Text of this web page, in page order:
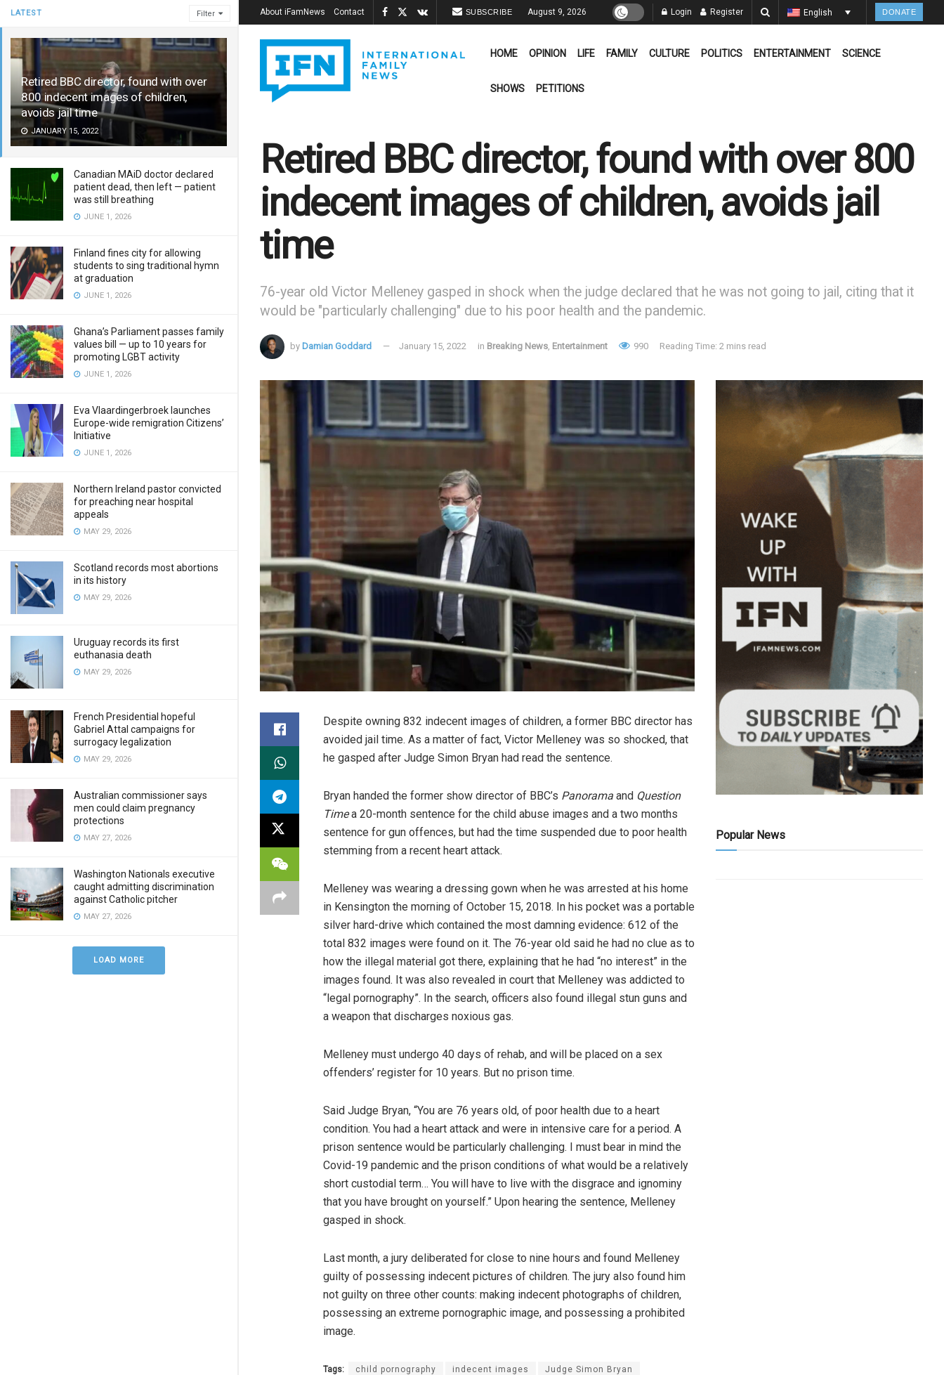
LATEST Filter
Retired BBC director, found with over
800 indecent images of children,
avoids jail time
JANUARY 15, 2022
Canadian MAiD doctor declared
patient dead, then left — patient
was still breathing
JUNE 1, 2026
Finland fines city for allowing
students to sing traditional hymn
at graduation
JUNE 1, 2026
Ghana’s Parliament passes family
values bill — up to 10 years for
promoting LGBT activity
JUNE 1, 2026
Eva Vlaardingerbroek launches
Europe-wide remigration Citizens’
Initiative
JUNE 1, 2026
Northern Ireland pastor convicted
for preaching near hospital
appeals
MAY 29, 2026
Scotland records most abortions
in its history
MAY 29, 2026
Uruguay records its first
euthanasia death
MAY 29, 2026
French Presidential hopeful
Gabriel Attal campaigns for
surrogacy legalization
MAY 29, 2026
Australian commissioner says
men could claim pregnancy
protections
MAY 27, 2026
Washington Nationals executive
caught admitting discrimination
against Catholic pitcher
MAY 27, 2026
LOAD MORE
About iFamNews Contact SUBSCRIBE August 9, 2026 Login Register English DONATE
HOME OPINION LIFE FAMILY CULTURE POLITICS ENTERTAINMENT SCIENCE
SHOWS PETITIONS
Retired BBC director, found with over 800
indecent images of children, avoids jail
time
76-year old Victor Melleney gasped in shock when the judge declared that he was not going to jail, citing that it
would be "particularly challenging" due to his poor health and the pandemic.
by Damian Goddard January 15, 2022 in Breaking News, Entertainment 990 Reading Time: 2 mins read
Despite owning 832 indecent images of children, a former BBC director has
avoided jail time. As a matter of fact, Victor Melleney was so shocked, that
he gasped after Judge Simon Bryan had read the sentence.
Bryan handed the former show director of BBC’s Panorama and Question
Timea 20-month sentence for the child abuse images and a two months
sentence for gun offences, but had the time suspended due to poor health
stemming from a recent heart attack.
Melleney was wearing a dressing gown when he was arrested at his home
in Kensington the morning of October 15, 2018. In his pocket was a portable
silver hard-drive which contained the most damning evidence: 612 of the
total 832 images were found on it. The 76-year old said he had no clue as to
how the illegal material got there, explaining that he had “no interest” in the
images found. It was also revealed in court that Melleney was addicted to
“legal pornography”. In the search, officers also found illegal stun guns and
a weapon that discharges noxious gas.
Melleney must undergo 40 days of rehab, and will be placed on a sex
offenders’ register for 10 years. But no prison time.
Said Judge Bryan, “You are 76 years old, of poor health due to a heart
condition. You had a heart attack and were in intensive care for a period. A
prison sentence would be particularly challenging. I must bear in mind the
Covid-19 pandemic and the prison conditions of what would be a relatively
short custodial term… You will have to live with the disgrace and ignominy
that you have brought on yourself.” Upon hearing the sentence, Melleney
gasped in shock.
Last month, a jury deliberated for close to nine hours and found Melleney
guilty of possessing indecent pictures of children. The jury also found him
not guilty on three other counts: making indecent photographs of children,
possessing an extreme pornographic image, and possessing a prohibited
image.
Tags: child pornography indecent images Judge Simon Bryan
Popular News